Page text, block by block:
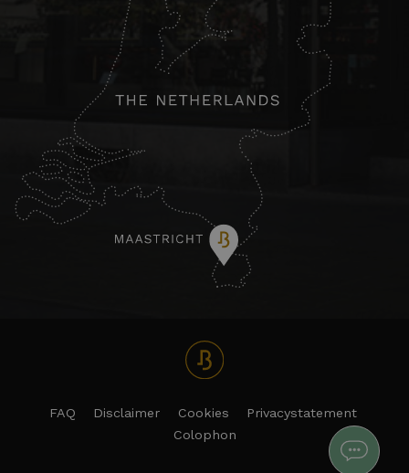
FAQ Disclaimer Cookies
Privacystatement
Colophon